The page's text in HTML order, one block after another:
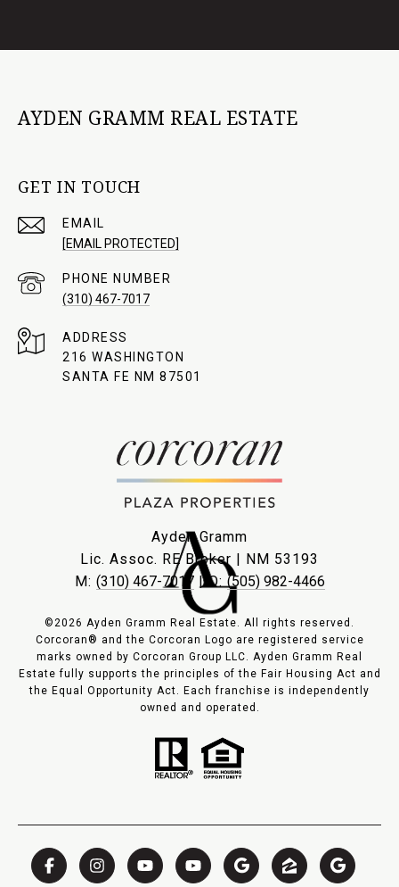
AYDEN GRAMM REAL ESTATE
GET IN TOUCH
EMAIL
[EMAIL PROTECTED]
PHONE NUMBER
(310) 467-7017
ADDRESS
216 WASHINGTON
SANTA FE NM 87501
Ayden Gramm
Lic. Assoc. RE Broker | NM 53193
M: (310) 467-7017| O:(505) 982-4466
©2026 Ayden Gramm Real Estate. All rights reserved.
Corcoran® and the Corcoran Logo are registered service
marks owned by Corcoran Group LLC. Ayden Gramm Real
Estate fully supports the principles of the Fair Housing Act and
the Equal Opportunity Act. Each franchise is independently
owned and operated.